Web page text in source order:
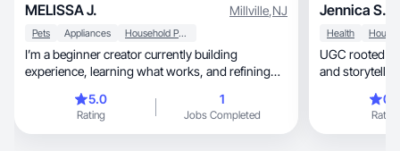
MELISSA J. Millville,NJ
Pets Appliances Household Products
I’m a beginner creator currently building
experience, learning what works, and refining
collaborate, and take on opportunities that help
me develop.
5.0
Rating
1
Jobs Completed
Jennica S.
Health
UGC rooted in real
and
Rating